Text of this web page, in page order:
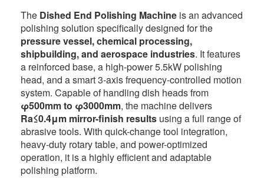
The Dished End Polishing Machine is an advanced
polishing solution specifically designed for the
pressure vessel, chemical processing,
shipbuilding, and aerospace industries. It features
a reinforced base, a high-power 5.5kW polishing
head, and a smart 3-axis frequency-controlled motion
system. Capable of handling dish heads from
φ500mm to φ3000mm, the machine delivers
Ra≤0.4μm mirror-finish results using a full range of
abrasive tools. With quick-change tool integration,
heavy-duty rotary table, and power-optimized
operation, it is a highly efficient and adaptable
polishing platform.